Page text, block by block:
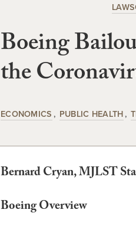
Boeing
the
ECONOMICS PUBLIC HEALTH
Bernard Cryan, MJLST
Boeing Overview